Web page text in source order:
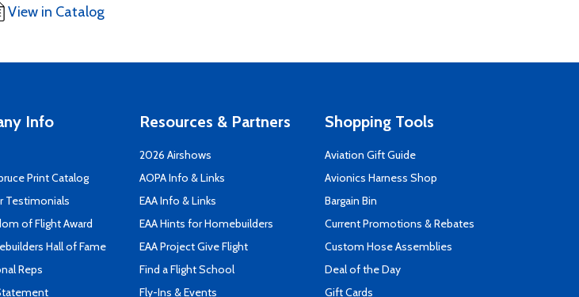
View in Catalog
Info
Print Catalog
Testimonials
of Flight Award
Hall of Fame
Reps
Resources & Partners
2026 Airshows
AOPA Info & Links
EAA Info & Links
EAA Hints for Homebuilders
EAA Project Give Flight
Find a Flight School
Fly-Ins & Events
Shopping Tools
Aviation Gift Guide
Avionics Harness Shop
Bargain Bin
Current Promotions & Rebates
Custom Hose Assemblies
Deal of the Day
Gift Cards